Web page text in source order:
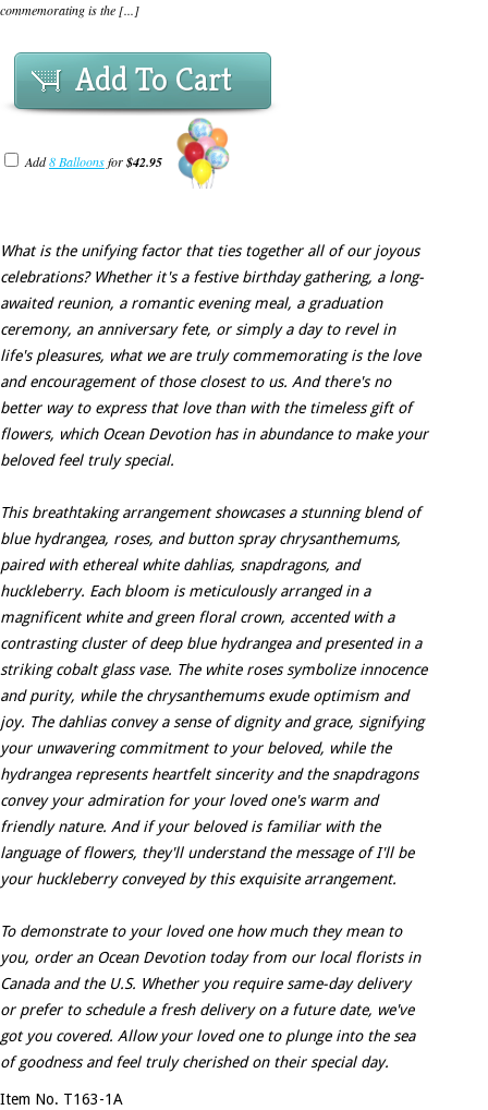
commemorating is the [...]
Add To Cart
Add8 Balloonsfor$42.95
What is the unifying factor that ties together all of our joyous
celebrations? Whether it's a festive birthday gathering, a long-
awaited reunion, a romantic evening meal, a graduation
ceremony, an anniversary fete, or simply a day to revel in
life's pleasures, what we are truly commemorating is the love
and encouragement of those closest to us. And there's no
better way to express that love than with the timeless gift of
flowers, which Ocean Devotion has in abundance to make your
beloved feel truly special.
This breathtaking arrangement showcases a stunning blend of
blue hydrangea, roses, and button spray chrysanthemums,
paired with ethereal white dahlias, snapdragons, and
huckleberry. Each bloom is meticulously arranged in a
magnificent white and green floral crown, accented with a
contrasting cluster of deep blue hydrangea and presented in a
striking cobalt glass vase. The white roses symbolize innocence
and purity, while the chrysanthemums exude optimism and
joy. The dahlias convey a sense of dignity and grace, signifying
your unwavering commitment to your beloved, while the
hydrangea represents heartfelt sincerity and the snapdragons
convey your admiration for your loved one's warm and
friendly nature. And if your beloved is familiar with the
language of flowers, they'll understand the message of I'll be
your huckleberry conveyed by this exquisite arrangement.
To demonstrate to your loved one how much they mean to
you, order an Ocean Devotion today from our local florists in
Canada and the U.S. Whether you require same-day delivery
or prefer to schedule a fresh delivery on a future date, we've
got you covered. Allow your loved one to plunge into the sea
of goodness and feel truly cherished on their special day.
Item No. T163-1A